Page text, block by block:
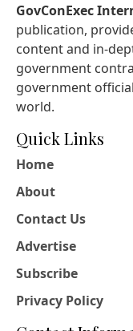
GovConExec
publication,
content and in-
government
government
world.
Quick Links
Home
About
Contact Us
Advertise
Subscribe
Privacy Policy